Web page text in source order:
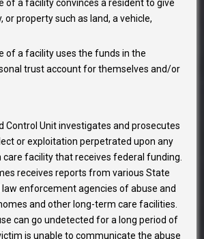
of a facility convinces a resident to give
or property such as land, a vehicle,
of a facility uses the funds in the
trust account for themselves and/or
Control Unit investigates and prosecutes
or exploitation perpetrated upon any
care facility that receives federal funding.
receives reports from various State
enforcement agencies of abuse and
and other long-term care facilities.
can go undetected for a long period of
is unable to communicate the abuse